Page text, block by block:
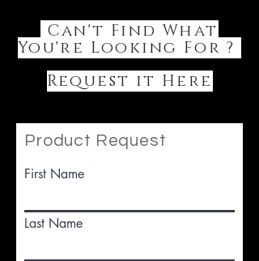
Can't Find What
You're Looking For ?
Request it Here
Product Request
First Name
Last Name